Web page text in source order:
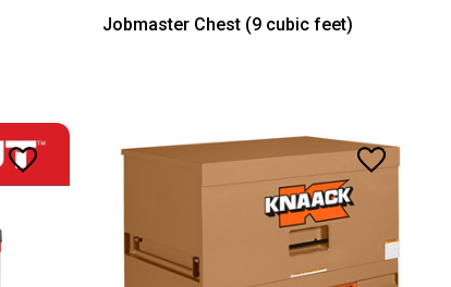
Jobmaster Chest (9 cubic feet)